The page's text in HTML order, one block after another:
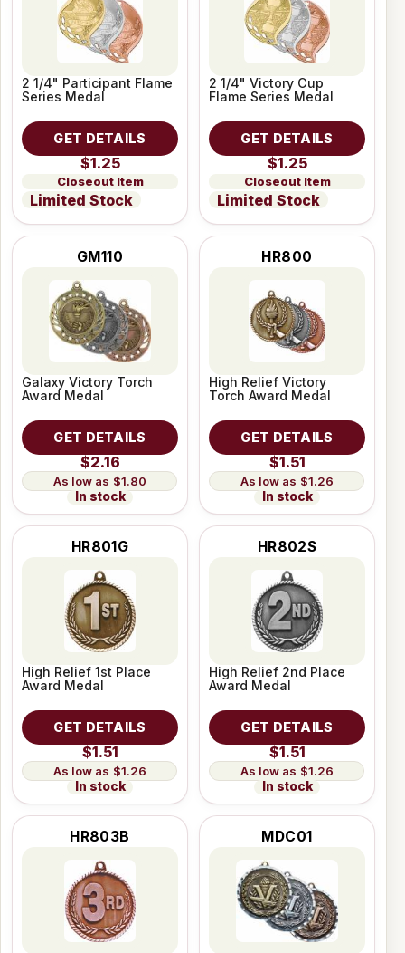
2 1/4" Participant Flame
Series Medal
GET DETAILS
$1.25
Closeout Item
Limited Stock
2 1/4" Victory Cup
Flame Series Medal
GET DETAILS
$1.25
Closeout Item
Limited Stock
GM110
Galaxy Victory Torch
Award Medal
GET DETAILS
$2.16
$1.80
In stock
HR800
High Relief Victory
Torch Award Medal
GET DETAILS
$1.51
$1.26
In stock
HR801G
High Relief 1st Place
Award Medal
GET DETAILS
$1.51
$1.26
In stock
HR802S
High Relief 2nd Place
Award Medal
GET DETAILS
$1.51
$1.26
In stock
HR803B MDC01